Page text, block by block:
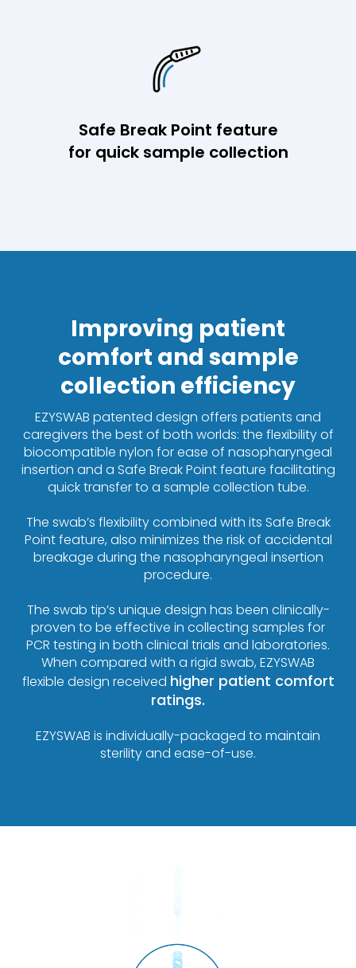
Safe Break Point feature
for quick sample collection
Improving patient
comfort and sample
collection efficiency
EZYSWAB patented design offers patients and
caregivers the best of both worlds: the flexibility of
biocompatible nylon for ease of nasopharyngeal
insertion and a Safe Break Point feature facilitating
quick transfer to a sample collection tube.
The swab’s flexibility combined with its Safe Break
Point feature, also minimizes the risk of accidental
breakage during the nasopharyngeal insertion
procedure.
The swab tip’s unique design has been clinically-
proven to be effective in collecting samples for
PCR testing in both clinical trials and laboratories.
When compared with a rigid swab, EZYSWAB
flexible design received higher patient comfort
ratings.
EZYSWAB is individually-packaged to maintain
sterility and ease-of-use.